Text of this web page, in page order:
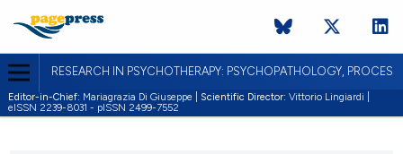
RESEARCH IN PSYCHOTHERAPY: PSYCHOPATHOLOGY,
Editor-in-Chief: Mariagrazia Di Giuseppe | Scientific Director: Vittorio Lingiardi |
eISSN 2239-8031 - pISSN 2499-7552